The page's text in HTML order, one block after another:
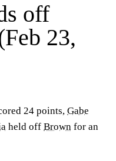
off
23,
24 points, Gabe
held off Brown for an